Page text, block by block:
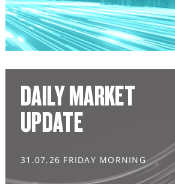
DAILY MARKET
UPDATE
31.07.26 FRIDAY MORNING